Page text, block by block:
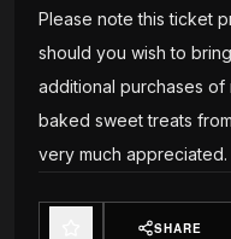
Please note this ticket
should you wish to
additional purchases
baked sweet treats
very much appreciated.
SHARE